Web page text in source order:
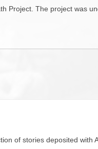
Project. The project was
of stories deposited with